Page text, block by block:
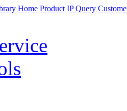
Home Product IP Query